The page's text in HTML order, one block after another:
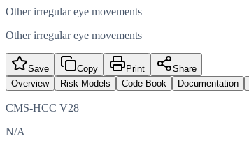
Other irregular eye movements
Other irregular eye movements
Save Copy Print
Share
Overview
Risk Models Code Book Documentation
CMS-HCC V28
N/A